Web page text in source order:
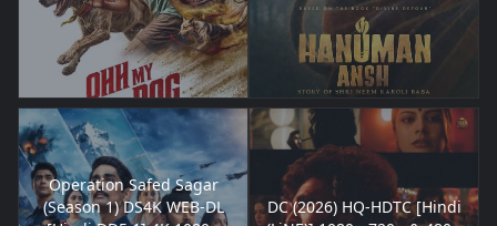
Operation Safed Sagar
(Season 1) DS4K WEB-DL
DC (2026) HQ-HDTC [Hindi